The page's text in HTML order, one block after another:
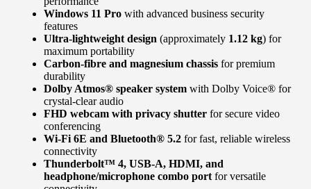
Windows 11 Pro with advanced business security
features
Ultra-lightweight design (approximately 1.12 kg) for
maximum portability
Carbon-fibre and magnesium chassis for premium
durability
Dolby Atmos® speaker system with Dolby Voice® for
crystal-clear audio
FHD webcam with privacy shutter for secure video
conferencing
Wi-Fi 6E and Bluetooth® 5.2 for fast, reliable wireless
connectivity
Thunderbolt™ 4, USB-A, HDMI, and
headphone/microphone combo port for versatile